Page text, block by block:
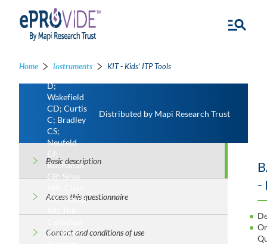
Home Instruments KIT - Kids’ ITP Tools
(KIT)
Klaassen
RJ;
VS;
D;
Wakefield
CD; Curtis
C; Bradley
CS;
Neufeld
EJ;
Buchanan
GR; Silva
AK; Young
Children’s
Distributed by Mapi Research Trust
Basic description
Access this questionnaire
Contact and conditions of use
-